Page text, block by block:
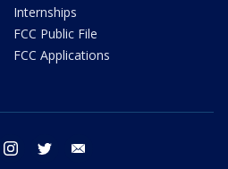
Internships
FCC Public File
FCC Applications
facebook instagram twitter